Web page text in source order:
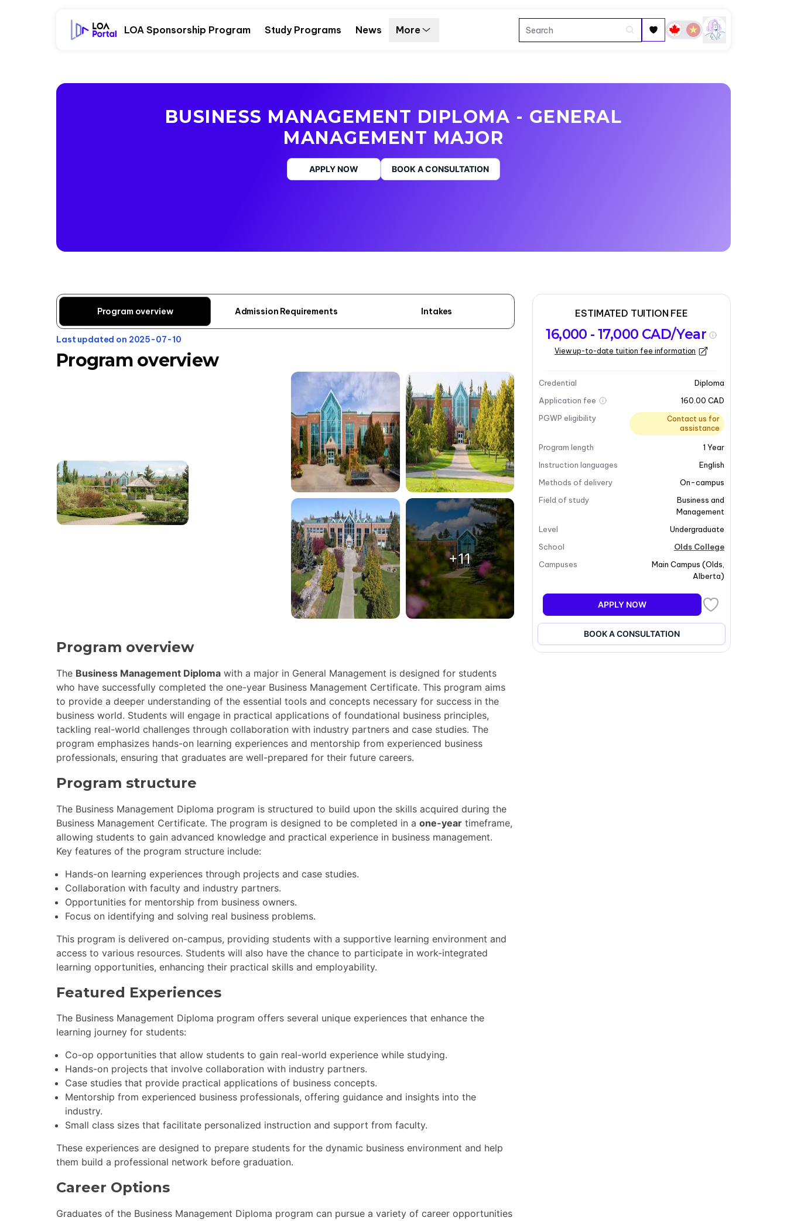
LOA Sponsorship Program Study Programs News More
BUSINESS MANAGEMENT DIPLOMA - GENERAL
MANAGEMENT MAJOR
APPLY NOW BOOK A CONSULTATION
Program overview Admission Requirements Intakes
Last updated on 2025-07-10
Program overview
+11
Program overview
The Business Management Diploma with a major in General Management is designed for students
who have successfully completed the one-year Business Management Certificate. This program aims
to provide a deeper understanding of the essential tools and concepts necessary for success in the
business world. Students will engage in practical applications of foundational business principles,
tackling real-world challenges through collaboration with industry partners and case studies. The
program emphasizes hands-on learning experiences and mentorship from experienced business
professionals, ensuring that graduates are well-prepared for their future careers.
Program structure
The Business Management Diploma program is structured to build upon the skills acquired during the
Business Management Certificate. The program is designed to be completed in a one-year timeframe,
allowing students to gain advanced knowledge and practical experience in business management.
Key features of the program structure include:
Hands-on learning experiences through projects and case studies.
Collaboration with faculty and industry partners.
Opportunities for mentorship from business owners.
Focus on identifying and solving real business problems.
This program is delivered on-campus, providing students with a supportive learning environment and
access to various resources. Students will also have the chance to participate in work-integrated
learning opportunities, enhancing their practical skills and employability.
Featured Experiences
The Business Management Diploma program offers several unique experiences that enhance the
learning journey for students:
Co-op opportunities that allow students to gain real-world experience while studying.
Hands-on projects that involve collaboration with industry partners.
Case studies that provide practical applications of business concepts.
Mentorship from experienced business professionals, offering guidance and insights into the
industry.
Small class sizes that facilitate personalized instruction and support from faculty.
These experiences are designed to prepare students for the dynamic business environment and help
them build a professional network before graduation.
Career Options
Graduates of the Business Management Diploma program can pursue a variety of career opportunities
ESTIMATED TUITION FEE
16,000 - 17,000 CAD/Year
View up-to-date tuition fee information
Credential
Diploma
Application fee
160.00 CAD
PGWP eligibility
Contact us for
assistance
Program length 1 Year
Instruction languages
English
Methods of delivery
On-campus
Field of study
Business and
Management
Level
Undergraduate
School
Olds College
Campuses
Main Campus (Olds
Alberta)
APPLY NOW
BOOK A CONSULTATION